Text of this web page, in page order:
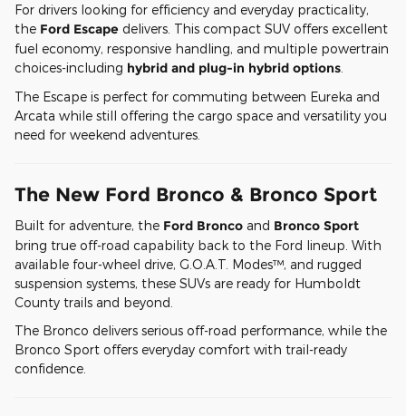
For drivers looking for efficiency and everyday practicality,
the Ford Escape delivers. This compact SUV offers excellent
fuel economy, responsive handling, and multiple powertrain
choices-including hybrid and plug-in hybrid options
The Escape is perfect for commuting between Eureka and
Arcata while still offering the cargo space and versatility you
need for weekend adventures.
The New Ford Bronco & Bronco Sport
Built for adventure, the Ford Bronco and Bronco Sport
bring true off-road capability back to the Ford lineup. With
available four-wheel drive, G.O.A.T. Modes™, and rugged
suspension systems, these SUVs are ready for Humboldt
County trails and beyond.
The Bronco delivers serious off-road performance, while the
Bronco Sport offers everyday comfort with trail-ready
confidence.